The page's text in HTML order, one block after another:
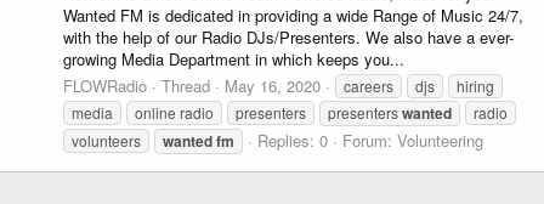
Wanted FM is dedicated in providing a wide Range of Music 24/7,
with the help of our Radio DJs/Presenters. We also have a ever-
growing Media Department in which keeps you...
FLOWRadio
Thread May 16, 2020 careers djs
hiring
media
online radio presenters presenterswanted
radio
volunteers
wantedfm Replies: 0 Forum: Volunteering